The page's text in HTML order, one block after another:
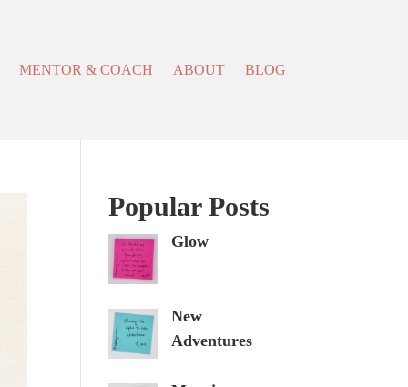
MENTOR & COACH ABOUT BLOG
Popular Posts
Glow
New
Adventures